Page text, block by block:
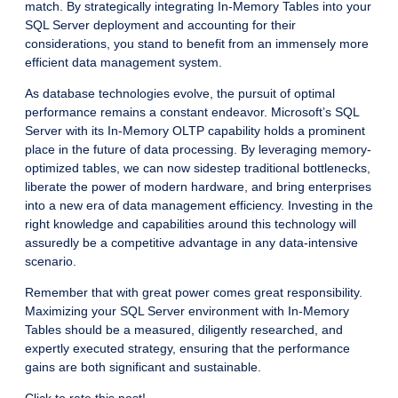
match. By strategically integrating In-Memory Tables into your
SQL Server deployment and accounting for their
considerations, you stand to benefit from an immensely more
efficient data management system.
As database technologies evolve, the pursuit of optimal
performance remains a constant endeavor. Microsoft’s SQL
Server with its In-Memory OLTP capability holds a prominent
place in the future of data processing. By leveraging memory-
optimized tables, we can now sidestep traditional bottlenecks,
liberate the power of modern hardware, and bring enterprises
into a new era of data management efficiency. Investing in the
right knowledge and capabilities around this technology will
assuredly be a competitive advantage in any data-intensive
scenario.
Remember that with great power comes great responsibility.
Maximizing your SQL Server environment with In-Memory
Tables should be a measured, diligently researched, and
expertly executed strategy, ensuring that the performance
gains are both significant and sustainable.